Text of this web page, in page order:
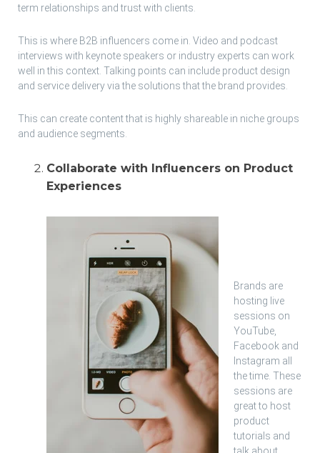
term relationships and trust with clients.
This is where B2B influencers come in. Video and podcast
interviews with keynote speakers or industry experts can work
well in this context. Talking points can include product design
and service delivery via the solutions that the brand provides.
This can create content that is highly shareable in niche groups
and audience segments.
Collaborate with Influencers on Product
Experiences
Brands are
hosting live
sessions on
YouTube,
Facebook and
Instagram all
the time. These
sessions are
great to host
product
tutorials and